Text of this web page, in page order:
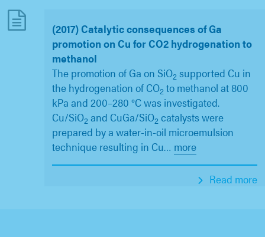
(2017) Catalytic consequences of Ga
promotion on Cu for CO2 hydrogenation to
methanol
The promotion of Ga on SiO2 supported Cu in
the hydrogenation of CO2 to methanol at 800
kPa and 200–280 °C was investigated.
Cu/SiO2 and CuGa/SiO2 catalysts were
prepared by a water-in-oil microemulsion
technique resulting in Cu… more
Read more